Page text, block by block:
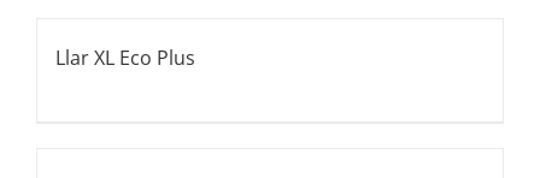
Llar XL Eco Plus